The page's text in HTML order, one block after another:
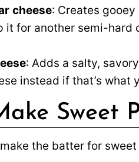
cheese: Creates
it for another semi-hard
: Adds a salty,
instead if that’s what
Sweet